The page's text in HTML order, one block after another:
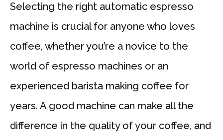
Selecting the right automatic espresso
machine is crucial for anyone who loves
coffee, whether you’re a novice to the
world of espresso machines or an
experienced barista making coffee for
years. A good machine can make all the
difference in the quality of your coffee, and